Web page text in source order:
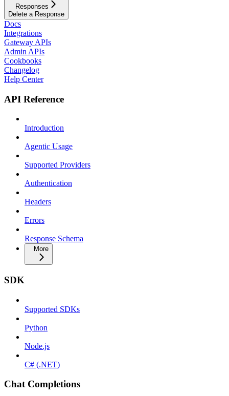
Responses
Delete a Response
Docs
Integrations
Gateway APIs
Admin APIs
Cookbooks
Changelog
Help Center
API Reference
Introduction
Agentic Usage
Supported Providers
Authentication
Headers
Errors
Response Schema
More
SDK
Supported SDKs
Python
Node.js
C# (.NET)
Chat Completions